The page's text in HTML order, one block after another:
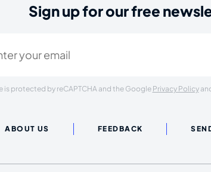
Sign up for our free
is protected by reCAPTCHA and the Google Privacy Policy
ABOUT US FEEDBACK